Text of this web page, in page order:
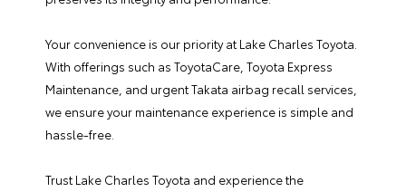
Your convenience is our priority at Lake Charles Toyota.
With offerings such as ToyotaCare Toyota Express
Maintenance , and urgent Takata airbag recall services
we ensure your maintenance experience is simple and
hassle-free.
Trust Lake Charles Toyota and experience the